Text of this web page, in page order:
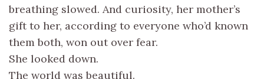
breathing slowed. And curiosity, her mother’s
gift to her, according to everyone who’d known
them both, won out over fear.
She looked down.
The world was beautiful.